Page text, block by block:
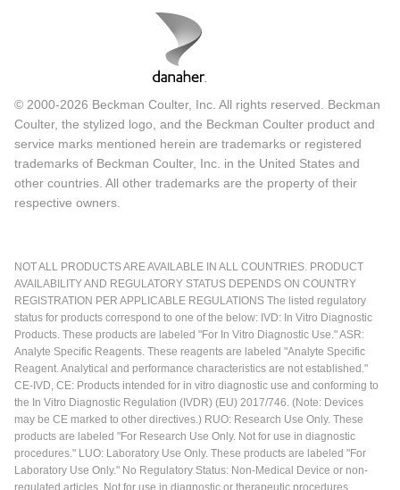
© 2000-2026 Beckman Coulter, Inc. All rights reserved. Beckman
Coulter, the stylized logo, and the Beckman Coulter product and
service marks mentioned herein are trademarks or registered
trademarks of Beckman Coulter, Inc. in the United States and
other countries. All other trademarks are the property of their
respective owners.
NOT ALL PRODUCTS ARE AVAILABLE IN ALL COUNTRIES. PRODUCT
AVAILABILITY AND REGULATORY STATUS DEPENDS ON COUNTRY
REGISTRATION PER APPLICABLE REGULATIONS The listed regulatory
status for products correspond to one of the below: IVD: In Vitro Diagnostic
Products. These products are labeled "For In Vitro Diagnostic Use." ASR:
Analyte Specific Reagents. These reagents are labeled "Analyte Specific
Reagent. Analytical and performance characteristics are not established."
CE-IVD, CE: Products intended for in vitro diagnostic use and conforming to
the In Vitro Diagnostic Regulation (IVDR) (EU) 2017/746. (Note: Devices
may be CE marked to other directives.) RUO: Research Use Only. These
products are labeled "For Research Use Only. Not for use in diagnostic
procedures." LUO: Laboratory Use Only. These products are labeled "For
Laboratory Use Only." No Regulatory Status: Non-Medical Device or non-
regulated articles. Not for use in diagnostic or therapeutic procedures.